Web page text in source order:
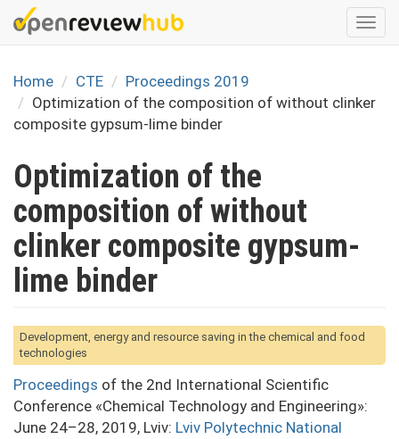
Skip
to
content
Home
CTE
Proceedings 2019
Optimization of the composition of without clinker
composite gypsum-lime binder
Optimization of the
composition of without
clinker composite gypsum-
lime binder
Development, energy and resource saving in the chemical and food
technologies
Proceedings of the 2nd International Scientific
Conference «Chemical Technology and Engineering»:
June 24–28, 2019, Lviv: Lviv Polytechnic National